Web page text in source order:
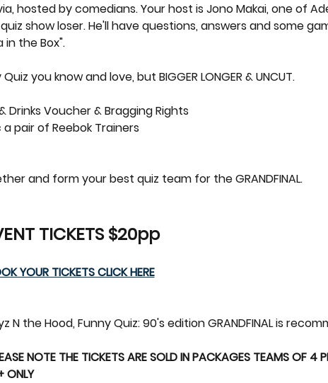
hosted by comedians. Your host is Jono Makai, one of
show loser. He'll have questions, answers and some
in the Box".
you know and love, but BIGGER LONGER & UNCUT.
Drinks Voucher & Bragging Rights
pair of Reebok Trainers
and form your best quiz team for the GRANDFINAL.
TICKETS $20pp
YOUR TICKETS CLICK HERE
N the Hood, Funny Quiz: 90's edition GRANDFINAL is
NOTE THE TICKETS ARE SOLD IN PACKAGES TEAMS OF 4
ONLY